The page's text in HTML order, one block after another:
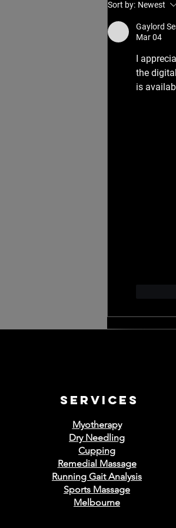
Myotherapist
Sort by: Newest
Gaylord
Mar 04
I
the
is
services
Myotherapy
Dry Needling
Cupping
Remedial Massage
Running Gait Analysis
Sports Massage
Melbourne